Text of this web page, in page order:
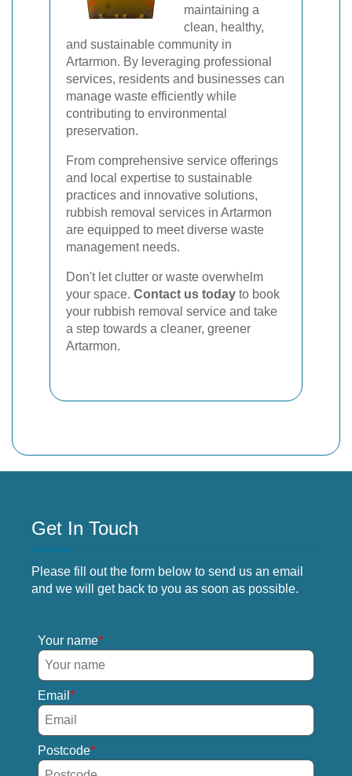
maintaining a
clean, healthy,
and sustainable community in
Artarmon. By leveraging professional
services, residents and businesses can
manage waste efficiently while
contributing to environmental
preservation.
From comprehensive service offerings
and local expertise to sustainable
practices and innovative solutions,
rubbish removal services in Artarmon
are equipped to meet diverse waste
management needs.
Don't let clutter or waste overwhelm
your space. Contact us today to book
your rubbish removal service and take
a step towards a cleaner, greener
Artarmon.
Get In Touch
Please fill out the form below to send us an email
and we will get back to you as soon as possible.
Your name
Email
Postcode